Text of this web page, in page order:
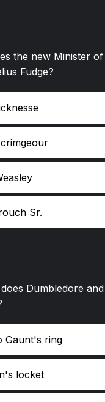
the new Minister
Fudge?
Sr.
Dumbledore
Gaunt's ring
locket